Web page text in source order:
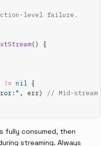
level failure.
() {
!= nil {
, err)
// Mid-
fully consumed, then
streaming. Always